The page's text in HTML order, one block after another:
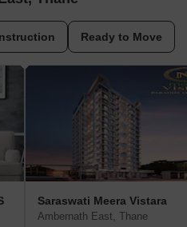
Ready to Move
Saraswati Meera Vistara
Ambernath East, Thane